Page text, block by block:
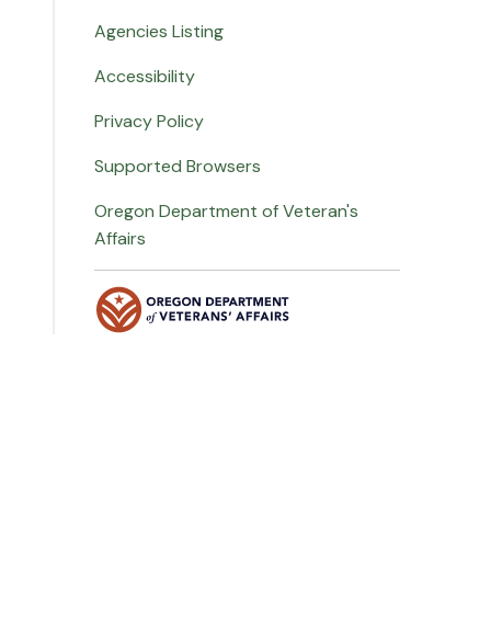
Agencies Listing
Accessibility
Privacy Policy
Supported Browsers
Oregon Department of Veteran's
Affairs